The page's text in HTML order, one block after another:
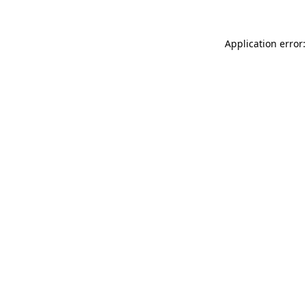
Application